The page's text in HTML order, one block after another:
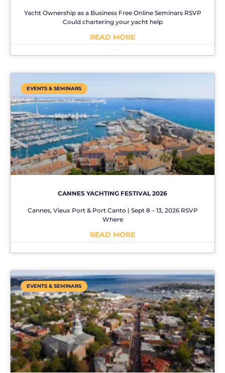
Yacht Ownership as a Business Free Online Seminars RSVP
Could chartering your yacht help
READ MORE
EVENTS & SEMINARS
CANNES YACHTING FESTIVAL 2026
Cannes, Vieux Port & Port Canto | Sept 8 – 13, 2026 RSVP
Where
READ MORE
EVENTS & SEMINARS